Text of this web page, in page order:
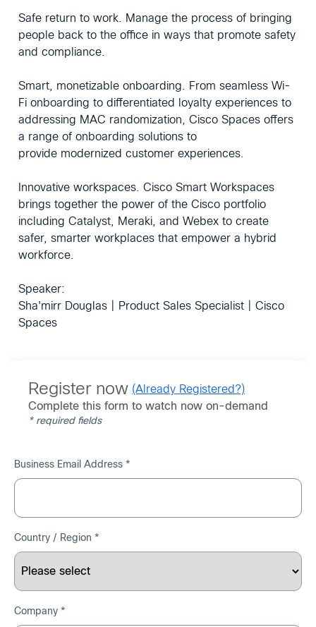
Safe return to work. Manage the process of bringing
people back to the office in ways that promote safety
and compliance.
Smart, monetizable onboarding. From seamless Wi-
Fi onboarding to differentiated loyalty experiences to
addressing MAC randomization, Cisco Spaces offers
a range of onboarding solutions to
provide modernized customer experiences.
Innovative workspaces. Cisco Smart Workspaces
brings together the power of the Cisco portfolio
including Catalyst, Meraki, and Webex to create
safer, smarter workplaces that empower a hybrid
workforce.
Speaker:
Sha'mirr Douglas | Product Sales Specialist | Cisco
Spaces
Register now (Already Registered?)
Complete this form to watch now on-demand
* required fields
Business Email Address *
Country / Region *
Company *